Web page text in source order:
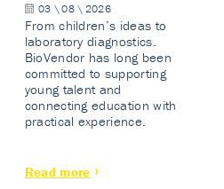
03 \ 08 \ 2026
From children’s ideas to
laboratory diagnostics.
BioVendor has long been
committed to supporting
young talent and
connecting education with
practical experience.
Read more